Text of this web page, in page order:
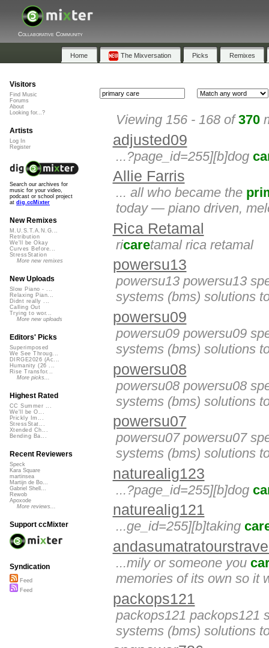
Collaborative Community
Home The Mixversation Picks Remixes
Viewing 156 - 168 of370
adjusted09
...?page_id=255][b]dog
Allie Farris
... all who became the
today — piano driven,
Rica Retamal
ricaretamal rica retamal
powersu13
powersu13 powersu13
systems (bms) solutions
powersu09
powersu09 powersu09
systems (bms) solutions
powersu08
powersu08 powersu08
systems (bms) solutions
powersu07
powersu07 powersu07
systems (bms) solutions
naturealig123
...?page_id=255][b]dog
naturealig121
...ge_id=255][b]taking
...mily or someone you
memories of its own so it
packops121
packops121 packops121
systems (bms) solutions
Visitors
Find Music
Forums
About
Looking for...?
Artists
Log In
Register
Search our archives for
music for your video,
podcast or school project
at dig.ccMixter
New Remixes
M.U.S.T.A.N.G...
Retribution
We'll be Okay
Curves Before...
StressStation
More new remixes
New Uploads
Slow Piano - ...
Relaxing Pian...
Didnt really ...
Calling Out
Trying to wor...
More new uploads
Editors' Picks
Superimposed
We See Throug...
DIRGE2026 (Ac...
Humanity (26 ...
Rise Transfor...
More picks...
Highest Rated
CC Summer ...
We'll be O...
Prickly Im...
StressStat...
Xtended Ch...
Bending Ba...
Recent Reviewers
Speck
Kara Square
martinsea
Martijn de Bo...
Gabriel Shell...
Rewob
Apoxode
More reviews...
Support ccMixter
Syndication
Feed
Feed